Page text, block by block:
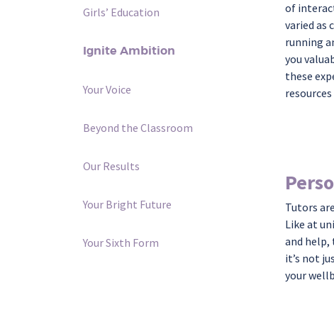
Girls’ Education
Ignite Ambition
Your Voice
Beyond the Classroom
Our Results
Your Bright Future
Your Sixth Form
of
varied as
running
you
these
Tutors
Like at
and
it’s not
your